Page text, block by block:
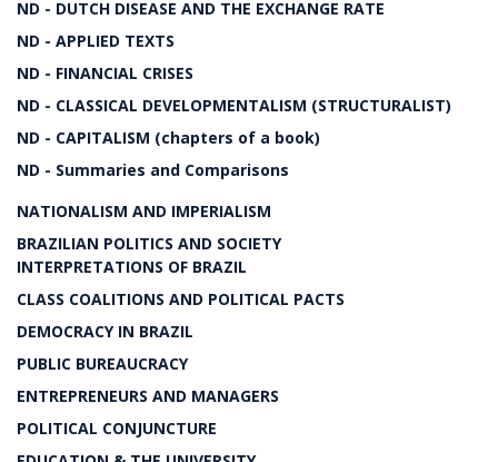
ND - DUTCH DISEASE AND THE EXCHANGE RATE
ND - APPLIED TEXTS
ND - FINANCIAL CRISES
ND - CLASSICAL DEVELOPMENTALISM (STRUCTURALIST)
ND - CAPITALISM (chapters of a book)
ND - Summaries and Comparisons
NATIONALISM AND IMPERIALISM
BRAZILIAN POLITICS AND SOCIETY
INTERPRETATIONS OF BRAZIL
CLASS COALITIONS AND POLITICAL PACTS
DEMOCRACY IN BRAZIL
PUBLIC BUREAUCRACY
ENTREPRENEURS AND MANAGERS
POLITICAL CONJUNCTURE